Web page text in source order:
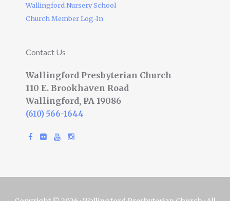
Wallingford Nursery School
Church Member Log-In
Contact Us
Wallingford Presbyterian Church
110 E. Brookhaven Road
Wallingford, PA 19086
(610) 566-1644